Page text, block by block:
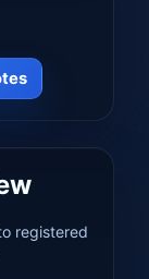
registered